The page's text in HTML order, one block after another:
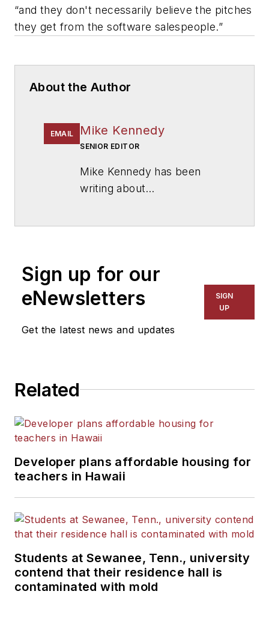
“and they don't necessarily believe the pitches
they get from the software salespeople.”
About the Author
EMAIL Mike Kennedy
SENIOR EDITOR
Mike Kennedy has been
writing about
for The Chicago Tribune,
The Kansas City Star, The
Kansas City Times and City
News Bureau of Chicago.
Sign up for our
eNewsletters
Get the latest news and updates
SIGN
UP
Related
Developer plans affordable housing for
teachers in Hawaii
Students at Sewanee, Tenn., university
contend that their residence hall is
contaminated with mold